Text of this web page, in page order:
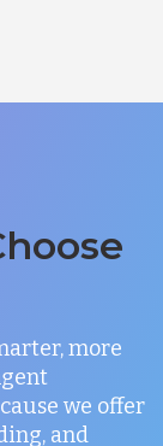
more
we offer
and